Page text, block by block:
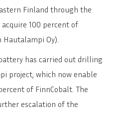
Finland through the
100 percent of
Oy).
has carried out drilling
project, which now enable
of FinnCobalt. The
escalation of the